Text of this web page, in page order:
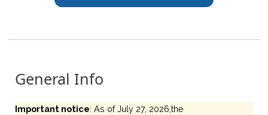
General Info
Important notice: As of July 27, 2026,the